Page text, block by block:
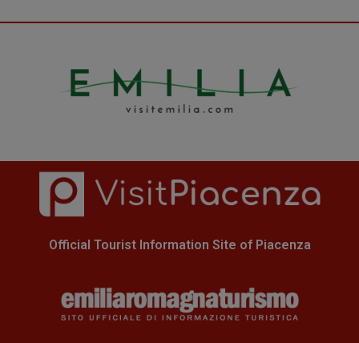
Official Tourist Information Site of Piacenza